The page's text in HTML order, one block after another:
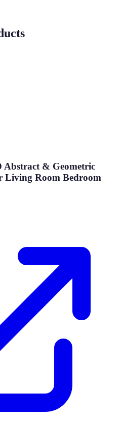
& Geometric
Living Room Bedroom